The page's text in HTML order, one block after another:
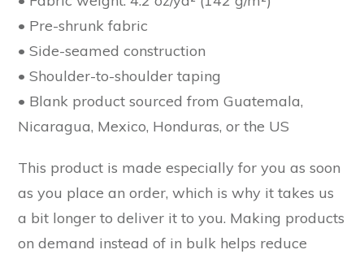
• Pre-shrunk fabric
• Side-seamed construction
• Shoulder-to-shoulder taping
• Blank product sourced from Guatemala,
Nicaragua, Mexico, Honduras, or the US
This product is made especially for you as soon
as you place an order, which is why it takes us
a bit longer to deliver it to you. Making products
on demand instead of in bulk helps reduce